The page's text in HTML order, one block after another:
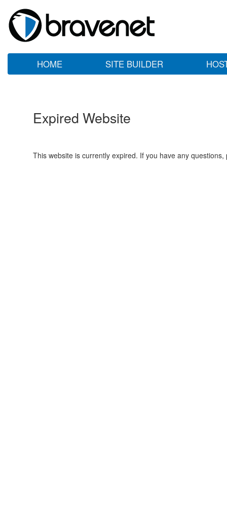
HOME SITE BUILDER
Expired Website
This website is currently expired. If you have any